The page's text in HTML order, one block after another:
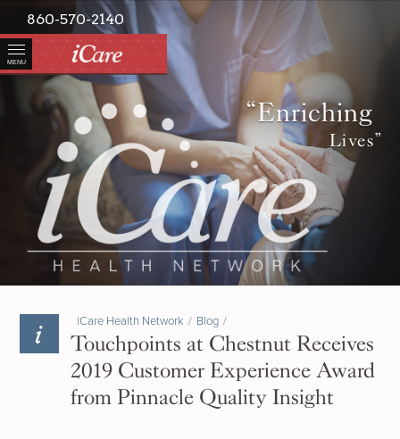
MENU
860-570-2140
“Enriching
Lives”
iCare Health Network / Blog /
Touchpoints at Chestnut Receives
2019 Customer Experience Award
from Pinnacle Quality Insight